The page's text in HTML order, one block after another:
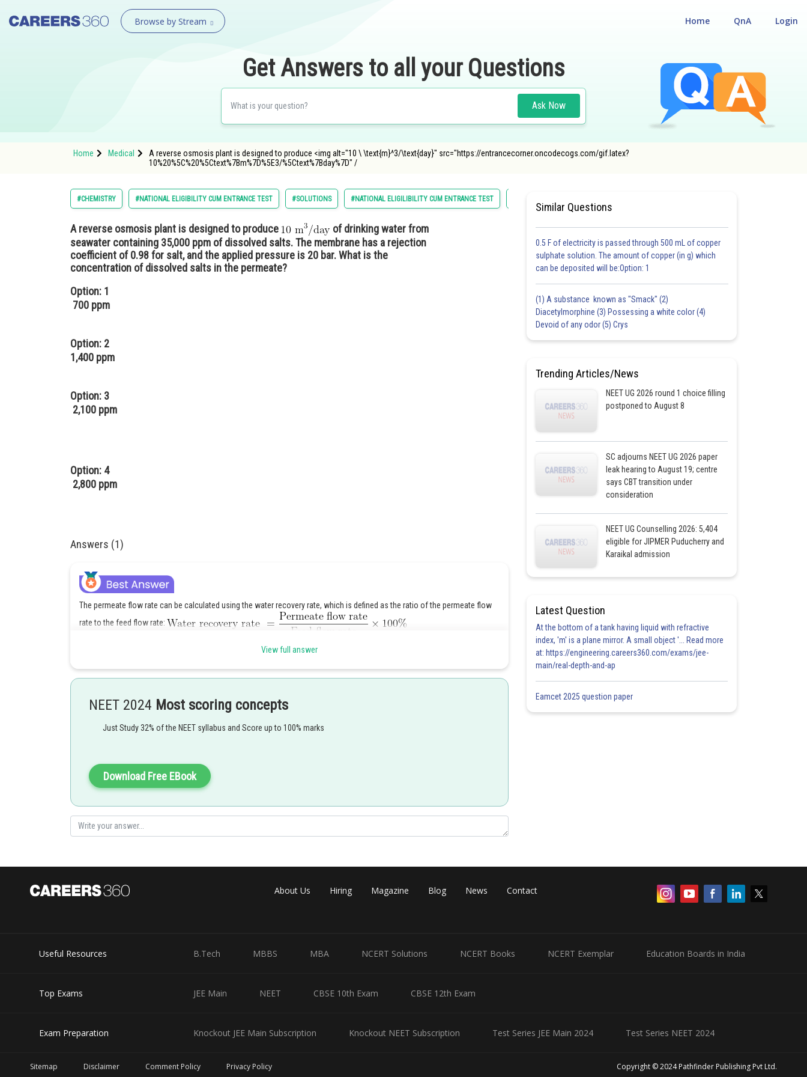
Browse by Stream Login
QnA
Home
Get Answers to all your Questions
Ask Now
Home Medical
A reverse osmosis plant is designed to produce <img alt="10 \ \text{m}^3/\text{day}" src="https://entrancecorner.oncodecogs.com/gif.latex?
10%20%5C%20%5Ctext%7Bm%7D%5E3/%5Ctext%7Bday%7D" /
#CHEMISTRY #NATIONAL ELIGIBILITY CUM ENTRANCE TEST #SOLUTIONS #NATIONAL ELIGILIBILITY CUM ENTRANCE TEST
A reverse osmosis plant is designed to produce
of drinking water from
seawater containing 35,000 ppm of dissolved salts. The membrane has a rejection
coefficient of 0.98 for salt, and the applied pressure is 20 bar. What is the
concentration of dissolved salts in the permeate?
Option: 1
700 ppm
Option: 2
1,400 ppm
Option: 3
2,100 ppm
Option: 4
2,800 ppm
Answers (1)
The permeate flow rate can be calculated using the water recovery rate, which is defined as the ratio of the permeate flow
rate to the feed flow rate:
View full answer
NEET 2024 Most scoring concepts
Just Study 32% of the NEET syllabus and Score up to 100% marks
Download Free EBook
Similar Questions
0.5 F of electricity is passed through 500 mL of copper
sulphate solution. The amount of copper (in g) which
can be deposited will be:Option: 1
(1) A substance known as "Smack" (2)
Diacetylmorphine (3) Possessing a white color (4)
Devoid of any odor (5) Crys
Trending Articles/News
NEET UG 2026 round 1 choice filling
postponed to August 8
SC adjourns NEET UG 2026 paper
leak hearing to August 19; centre
says CBT transition under
consideration
NEET UG Counselling 2026: 5,404
eligible for JIPMER Puducherry and
Karaikal admission
Latest Question
At the bottom of a tank having liquid with refractive
index, 'm' is a plane mirror. A small object '... Read more
at: https://engineering.careers360.com/exams/jee-
main/real-depth-and-ap
Eamcet 2025 question paper
About Us Hiring Magazine Blog News Contact
Useful Resources B.Tech MBBS MBA NCERT Solutions NCERT Books NCERT Exemplar Education Boards in India
Top Exams JEE Main NEET CBSE 10th Exam CBSE 12th Exam
Exam Preparation Knockout JEE Main Subscription Knockout NEET Subscription Test Series JEE Main 2024 Test Series NEET 2024
Sitemap Disclaimer Comment Policy Privacy Policy Copyright © 2024 Pathfinder Publishing Pvt Ltd.